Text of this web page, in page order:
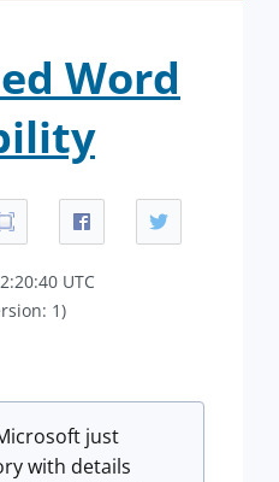
Word
UTC
1)
just
with details